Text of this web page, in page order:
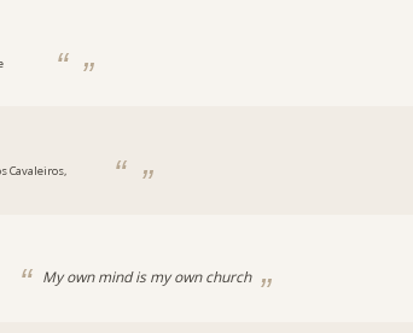
Cavaleiros,
My own mind is my own church